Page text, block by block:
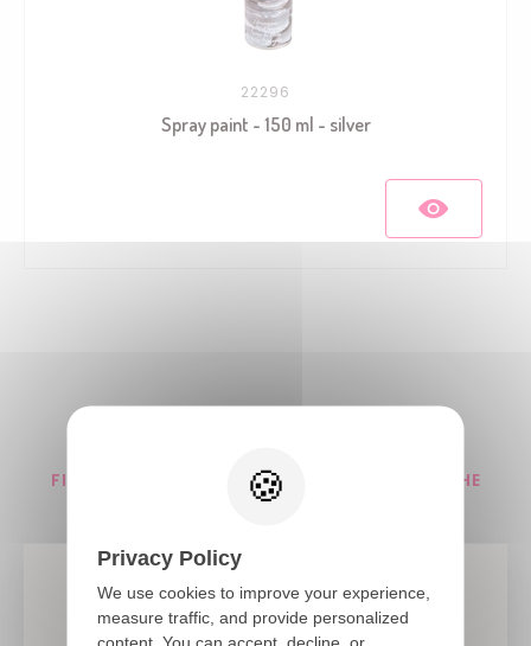
22296
Spray paint - 150 ml - silver
FIND ALL OUR TIPS AND NOVELTIES ABOUT THE
PARTY
Privacy Policy
We use cookies to improve your experience,
measure traffic, and provide personalized
content. You can accept, decline, or